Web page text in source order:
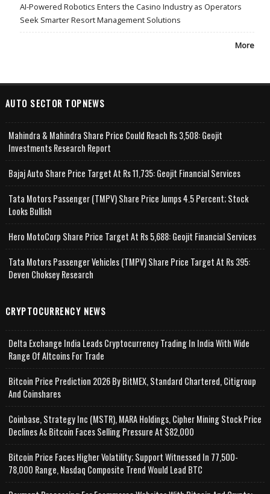
AI-Powered Robotics Enters the Casino Industry as Operators
Seek Smarter Resort Management Solutions
More
AUTO SECTOR TOPNEWS
Mahindra & Mahindra Share Price Could Reach Rs 3,508: Geojit
Investments Research Report
Bajaj Auto Share Price Target At Rs 11,735: Geojit Financial Services
Tata Motors Passenger (TMPV) Share Price Jumps 4.5 Percent; Stock
Looks Bullish
Hero MotoCorp Share Price Target At Rs 5,688: Geojit Financial Services
Tata Motors Passenger Vehicles (TMPV) Share Price Target At Rs 395:
Deven Choksey Research
CRYPTOCURRENCY NEWS
Delta Exchange India Leads Cryptocurrency Trading In India With Wide
Range Of Altcoins For Trade
Bitcoin Price Prediction 2026 By BitMEX, Standard Chartered, Citigroup
And Coinshares
Coinbase, Strategy Inc (MSTR), MARA Holdings, Cipher Mining Stock Price
Declines As Bitcoin Faces Selling Pressure At $82,000
Bitcoin Price Faces Higher Volatility; Support Witnessed In 77,500-
78,000 Range, Nasdaq Composite Trend Would Lead BTC